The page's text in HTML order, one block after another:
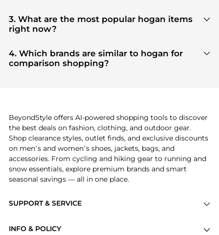
our"Where to Buy"section. We aggregate
products from top-tier, verified stores such as
tier verified retailers
3. What are the most popular hogan items
right now?
highly sought after. Check our "Most Wanted"
module to see the specific products that other
shoppers are buying most frequently this season.
4. Which brands are similar to hogan for
comparison shopping?
features before making a decision.
SUPPORT & SERVICE
INFO & POLICY
BeyondStyle offers AI-powered shopping tools to discover
the best deals on fashion, clothing, and outdoor gear.
Shop clearance styles, outlet finds, and exclusive discounts
on men’s and women’s shoes, jackets, bags, and
accessories. From cycling and hiking gear to running and
snow essentials, explore premium brands and smart
seasonal savings — all in one place.